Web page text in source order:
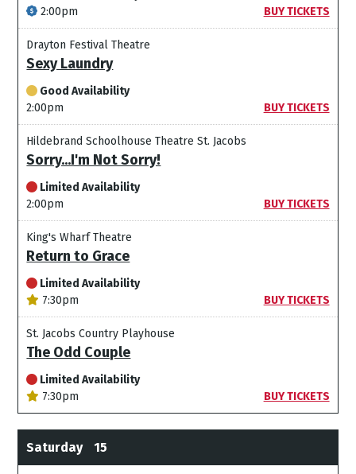
2:00pm
BUY TICKETS
Drayton Festival Theatre
Sexy Laundry
Good Availability
2:00pm
BUY TICKETS
Hildebrand Schoolhouse Theatre St. Jacobs
Sorry...I'm Not Sorry!
Limited Availability
2:00pm
BUY TICKETS
King's Wharf Theatre
Return to Grace
Limited Availability
7:30pm
BUY TICKETS
St. Jacobs Country Playhouse
The Odd Couple
Limited Availability
7:30pm
BUY TICKETS
Saturday 15